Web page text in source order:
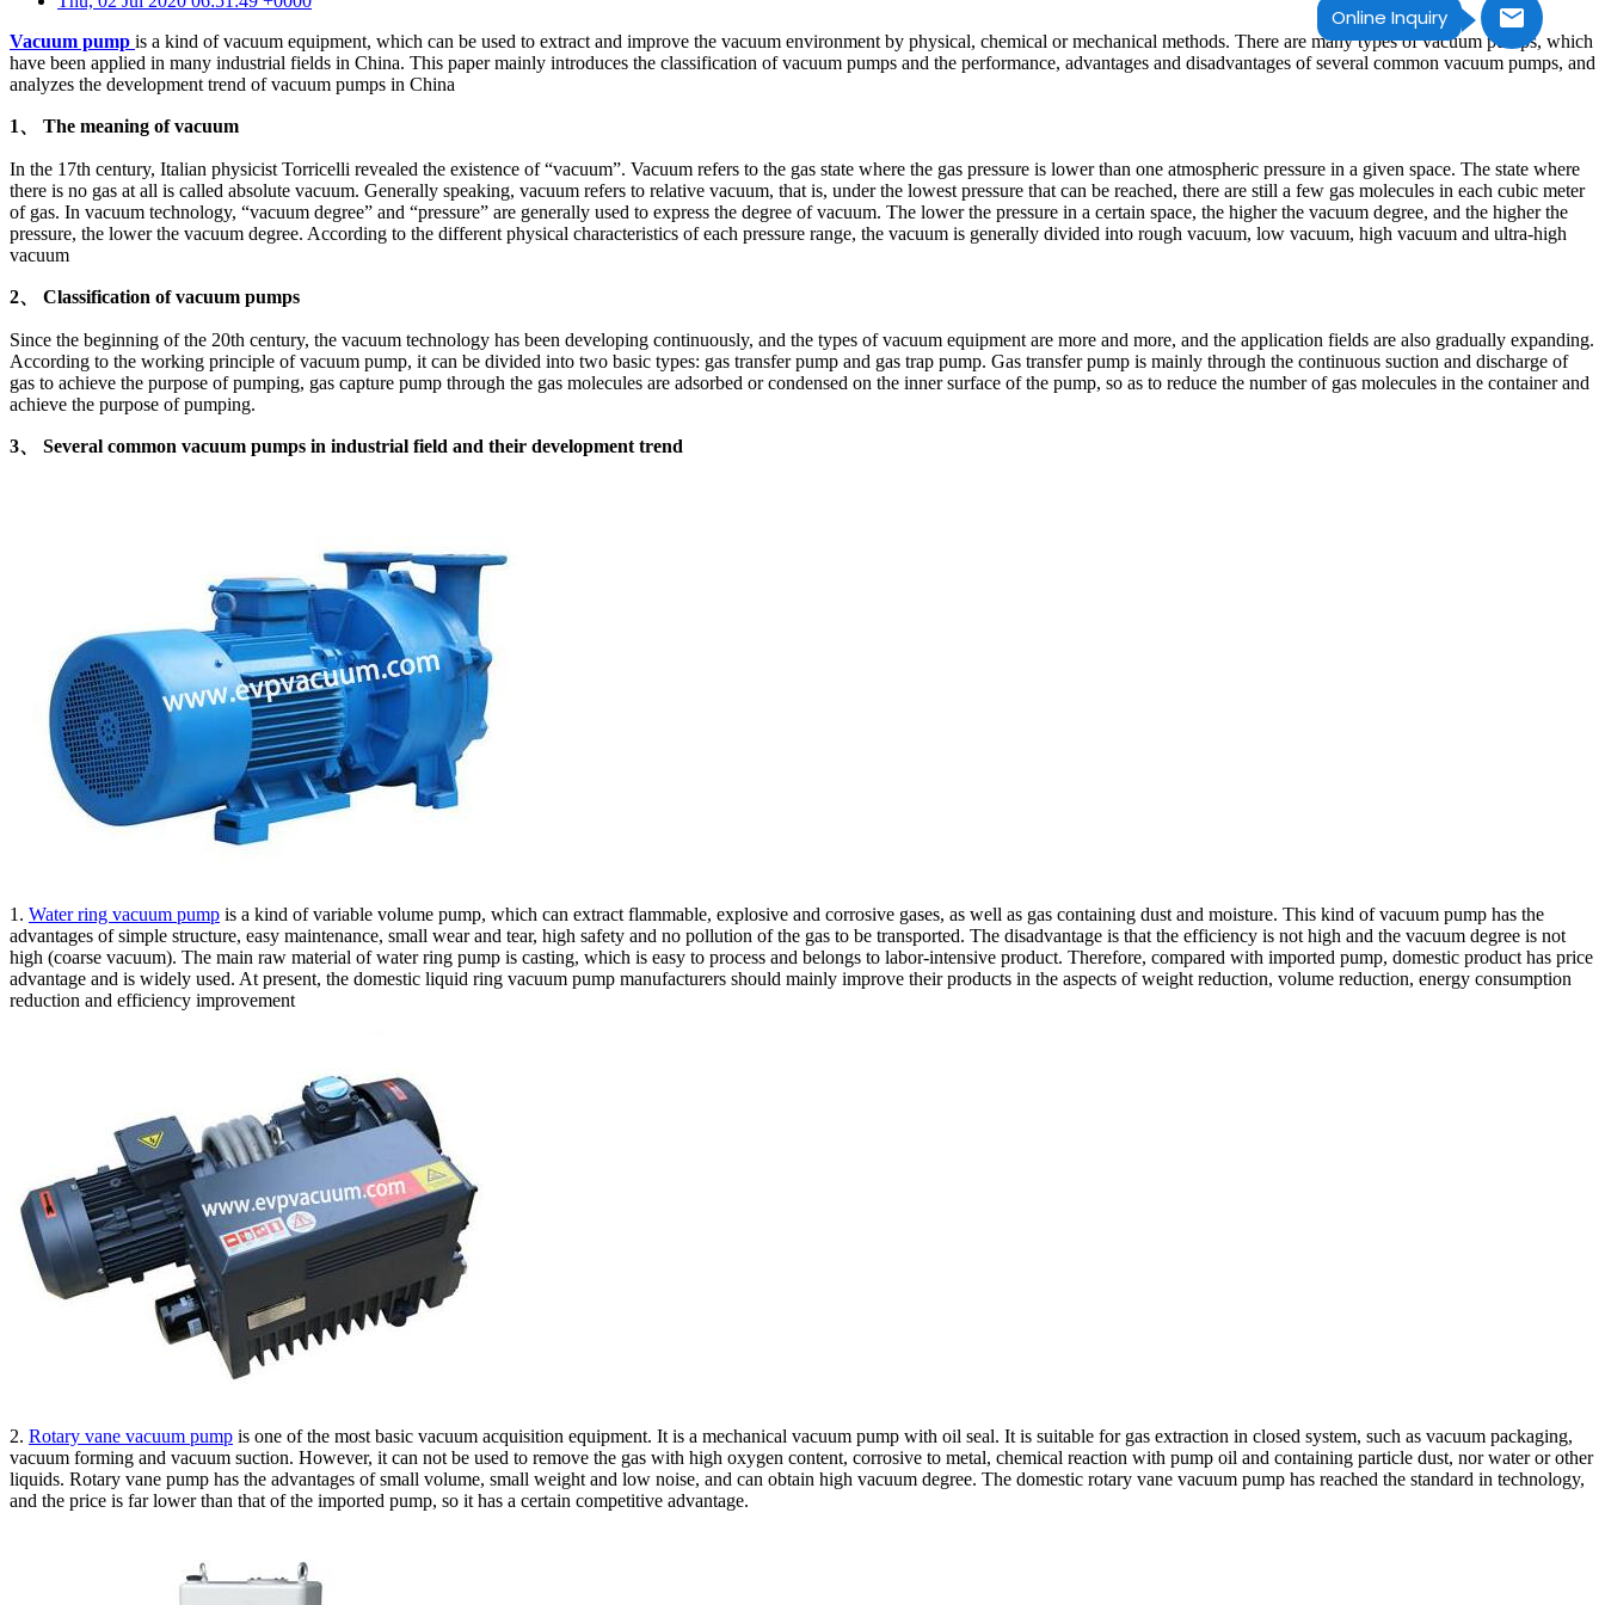
Online Inquiry
Vacuum pump is a kind of vacuum equipment, which can be used to extract and improve the vacuum environment by physical, chemical or mechanical methods. There are many types of vacuum pumps, which
have been applied in many industrial fields in China. This paper mainly introduces the classification of vacuum pumps and the performance, advantages and disadvantages of several common vacuum pumps, and
analyzes the development trend of vacuum pumps in China
1、 The meaning of vacuum
In the 17th century, Italian physicist Torricelli revealed the existence of “vacuum”. Vacuum refers to the gas state where the gas pressure is lower than one atmospheric pressure in a given space. The state where
there is no gas at all is called absolute vacuum. Generally speaking, vacuum refers to relative vacuum, that is, under the lowest pressure that can be reached, there are still a few gas molecules in each cubic meter
of gas. In vacuum technology, “vacuum degree” and “pressure” are generally used to express the degree of vacuum. The lower the pressure in a certain space, the higher the vacuum degree, and the higher the
pressure, the lower the vacuum degree. According to the different physical characteristics of each pressure range, the vacuum is generally divided into rough vacuum, low vacuum, high vacuum and ultra-high
vacuum
2、 Classification of vacuum pumps
Since the beginning of the 20th century, the vacuum technology has been developing continuously, and the types of vacuum equipment are more and more, and the application fields are also gradually expanding.
According to the working principle of vacuum pump, it can be divided into two basic types: gas transfer pump and gas trap pump. Gas transfer pump is mainly through the continuous suction and discharge of
gas to achieve the purpose of pumping, gas capture pump through the gas molecules are adsorbed or condensed on the inner surface of the pump, so as to reduce the number of gas molecules in the container and
achieve the purpose of pumping.
3、 Several common vacuum pumps in industrial field and their development trend
1. Water ring vacuum pump is a kind of variable volume pump, which can extract flammable, explosive and corrosive gases, as well as gas containing dust and moisture. This kind of vacuum pump has the
advantages of simple structure, easy maintenance, small wear and tear, high safety and no pollution of the gas to be transported. The disadvantage is that the efficiency is not high and the vacuum degree is not
high (coarse vacuum). The main raw material of water ring pump is casting, which is easy to process and belongs to labor-intensive product. Therefore, compared with imported pump, domestic product has price
advantage and is widely used. At present, the domestic liquid ring vacuum pump manufacturers should mainly improve their products in the aspects of weight reduction, volume reduction, energy consumption
reduction and efficiency improvement
2. Rotary vane vacuum pump is one of the most basic vacuum acquisition equipment. It is a mechanical vacuum pump with oil seal. It is suitable for gas extraction in closed system, such as vacuum packaging,
vacuum forming and vacuum suction. However, it can not be used to remove the gas with high oxygen content, corrosive to metal, chemical reaction with pump oil and containing particle dust, nor water or other
liquids. Rotary vane pump has the advantages of small volume, small weight and low noise, and can obtain high vacuum degree. The domestic rotary vane vacuum pump has reached the standard in technology,
and the price is far lower than that of the imported pump, so it has a certain competitive advantage.